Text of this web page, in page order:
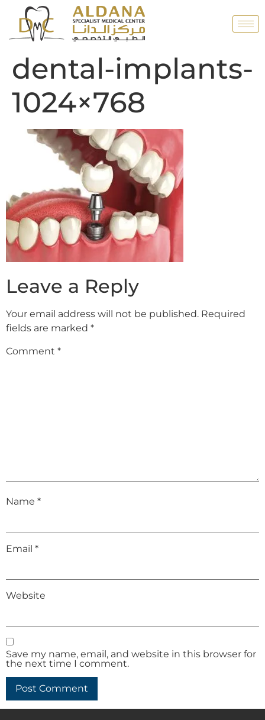
dental-implants-
1024×768
Leave a Reply
Your email address will not be published. Required
fields are marked *
Comment *
Name *
Email *
Website
Save my name, email, and website in this browser for
the next time I comment.